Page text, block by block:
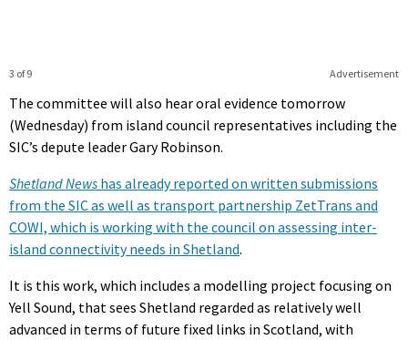
Advertisement
3 of 9
The committee will also hear oral evidence tomorrow
(Wednesday) from island council representatives including the
SIC’s depute leader Gary Robinson.
Shetland News has already reported on written submissions
from the SIC as well as transport partnership ZetTrans and
COWI, which is working with the council on assessing inter-
island connectivity needs in Shetland.
It is this work, which includes a modelling project focusing on
Yell Sound, that sees Shetland regarded as relatively well
advanced in terms of future fixed links in Scotland, with